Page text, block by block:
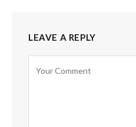
LEAVE A REPLY